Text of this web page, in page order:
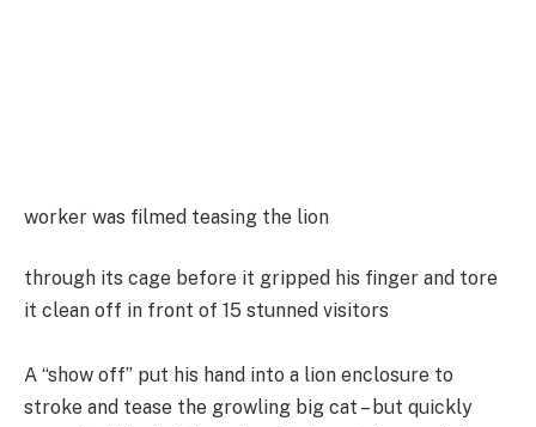
worker was filmed teasing the lion
through its cage before it gripped his finger and tore
it clean off in front of 15 stunned visitors
A “show off” put his hand into a lion enclosure to
stroke and tease the growling big cat – but quickly